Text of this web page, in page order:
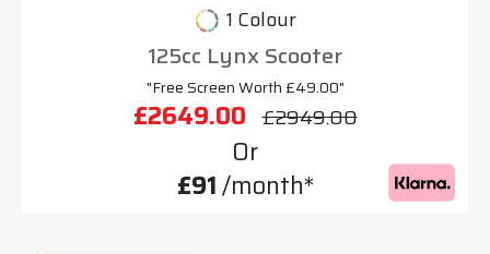
1 Colour
125cc Lynx Scooter
"Free Screen Worth £49.00"
£2649.00 £2949.00
Or
£91/month*